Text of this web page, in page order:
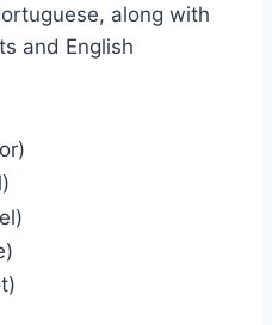
along with
and English